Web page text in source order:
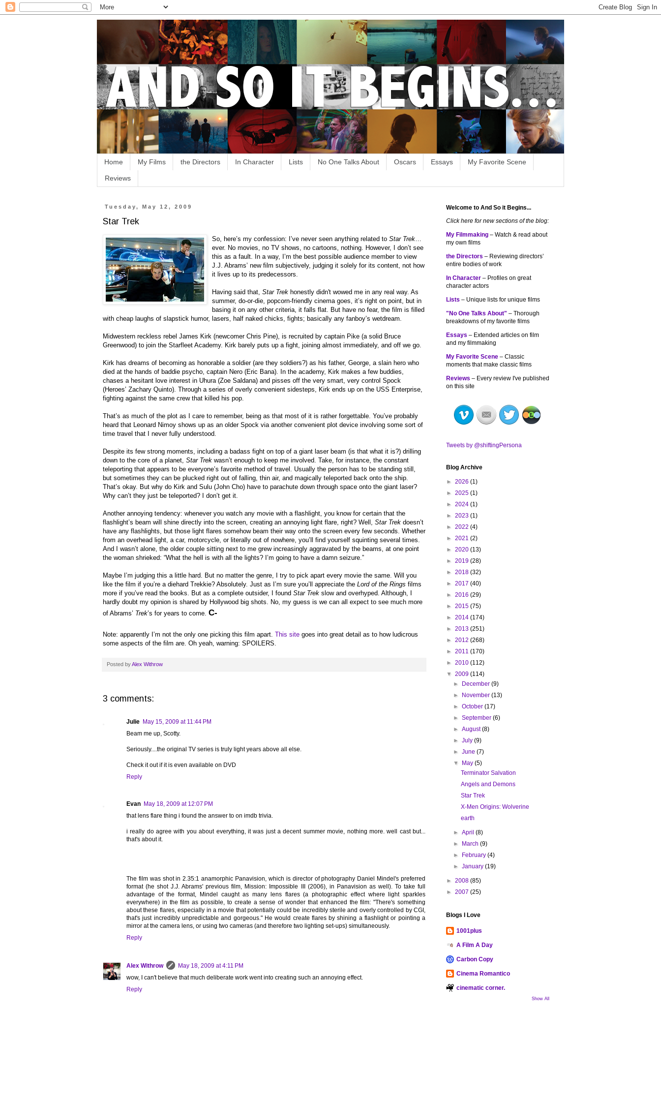
Home My Films the Directors In Character Lists No One Talks About Oscars Essays My Favorite Scene
Reviews
Tuesday, May 12, 2009
Star Trek
So, here’s my confession: I’ve never seen anything related to Star Trek…
ever. No movies, no TV shows, no cartoons, nothing. However, I don’t see
this as a fault. In a way, I’m the best possible audience member to view
J.J. Abrams’ new film subjectively, judging it solely for its content, not how
it lives up to its predecessors.
Having said that, Star Trek honestly didn't wowed me in any real way. As
summer, do-or-die, popcorn-friendly cinema goes, it’s right on point, but in
basing it on any other criteria, it falls flat. But have no fear, the film is filled
with cheap laughs of slapstick humor, lasers, half naked chicks, fights; basically any fanboy’s wetdream.
Midwestern reckless rebel James Kirk (newcomer Chris Pine), is recruited by captain Pike (a solid Bruce
Greenwood) to join the Starfleet Academy. Kirk barely puts up a fight, joining almost immediately, and off we go.
Kirk has dreams of becoming as honorable a soldier (are they soldiers?) as his father, George, a slain hero who
died at the hands of baddie psycho, captain Nero (Eric Bana). In the academy, Kirk makes a few buddies,
chases a hesitant love interest in Uhura (Zoe Saldana) and pisses off the very smart, very control Spock
(Heroes’ Zachary Quinto). Through a series of overly convenient sidesteps, Kirk ends up on the USS Enterprise,
fighting against the same crew that killed his pop.
That’s as much of the plot as I care to remember, being as that most of it is rather forgettable. You’ve probably
heard that Leonard Nimoy shows up as an older Spock via another convenient plot device involving some sort of
time travel that I never fully understood.
Despite its few strong moments, including a badass fight on top of a giant laser beam (is that what it is?) drilling
down to the core of a planet, Star Trek wasn’t enough to keep me involved. Take, for instance, the constant
teleporting that appears to be everyone’s favorite method of travel. Usually the person has to be standing still,
but sometimes they can be plucked right out of falling, thin air, and magically teleported back onto the ship.
That’s okay. But why do Kirk and Sulu (John Cho) have to parachute down through space onto the giant laser?
Why can’t they just be teleported? I don’t get it.
Another annoying tendency: whenever you watch any movie with a flashlight, you know for certain that the
flashlight’s beam will shine directly into the screen, creating an annoying light flare, right? Well, Star Trek doesn’t
have any flashlights, but those light flares somehow beam their way onto the screen every few seconds. Whether
from an overhead light, a car, motorcycle, or literally out of nowhere, you’ll find yourself squinting several times.
And I wasn’t alone, the older couple sitting next to me grew increasingly aggravated by the beams, at one point
the woman shrieked: “What the hell is with all the lights? I’m going to have a damn seizure.”
Maybe I’m judging this a little hard. But no matter the genre, I try to pick apart every movie the same. Will you
like the film if you’re a diehard Trekkie? Absolutely. Just as I’m sure you’ll appreciate the Lord of the Rings films
more if you’ve read the books. But as a complete outsider, I found Star Trek slow and overhyped. Although, I
hardly doubt my opinion is shared by Hollywood big shots. No, my guess is we can all expect to see much more
of Abrams’ Trek’s for years to come. C-
Note: apparently I’m not the only one picking this film apart. This site goes into great detail as to how ludicrous
some aspects of the film are. Oh yeah, warning: SPOILERS.
Posted byAlex Withrow
3 comments:
Julie May 15, 2009 at 11:44 PM
Beam me up, Scotty.
Seriously....the original TV series is truly light years above all else.
Check it out if it is even available on DVD
Reply
Evan May 18, 2009 at 12:07 PM
that lens flare thing i found the answer to on imdb trivia.
i really do agree with you about everything, it was just a decent summer movie, nothing more. well cast but...
that's about it.
The film was shot in 2.35:1 anamorphic Panavision, which is director of photography Daniel Mindel's preferred
format (he shot J.J. Abrams' previous film, Mission: Impossible III (2006), in Panavision as well). To take full
advantage of the format, Mindel caught as many lens flares (a photographic effect where light sparkles
everywhere) in the film as possible, to create a sense of wonder that enhanced the film: "There's something
about these flares, especially in a movie that potentially could be incredibly sterile and overly controlled by CGI,
that's just incredibly unpredictable and gorgeous." He would create flares by shining a flashlight or pointing a
mirror at the camera lens, or using two cameras (and therefore two lighting set-ups) simultaneously.
Reply
Alex Withrow
May 18, 2009 at 4:11 PM
wow, I can't believe that much deliberate work went into creating such an annoying effect.
Reply
Welcome to And So it Begins...
Click here for new sections of the blog:
My Filmmaking – Watch & read about
my own films
the Directors – Reviewing directors’
entire bodies of work
In Character – Profiles on great
character actors
Lists – Unique lists for unique films
"No One Talks About" – Thorough
breakdowns of my favorite films
Essays – Extended articles on film
and my filmmaking
My Favorite Scene – Classic
moments that make classic films
Reviews – Every review I've published
on this site
Tweets by @shiftingPersona
Blog Archive
► 2026 (1)
► 2025 (1)
► 2024 (1)
► 2023 (1)
► 2022 (4)
► 2021 (2)
► 2020 (13)
► 2019 (28)
► 2018 (32)
► 2017 (40)
► 2016 (29)
► 2015 (75)
► 2014 (174)
► 2013 (251)
► 2012 (268)
► 2011 (170)
► 2010 (112)
▼ 2009 (114)
► December(9)
► November(13)
►October(17)
►September(6)
►August(8)
►July(9)
►June(7)
▼ May(5)
Terminator Salvation
Angels and Demons
Star Trek
X-Men Origins: Wolverine
earth
►April(8)
► March(9)
► February(4)
►January(19)
► 2008 (85)
► 2007 (25)
Blogs I Love
1001plus
A Film A Day
Carbon Copy
Cinema Romantico
cinematic corner.
Show All